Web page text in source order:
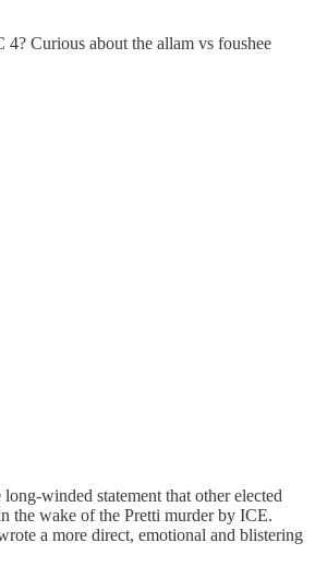
Curious about the allam vs foushee
winded statement that other elected
the wake of the Pretti murder by ICE.
a more direct, emotional and blistering